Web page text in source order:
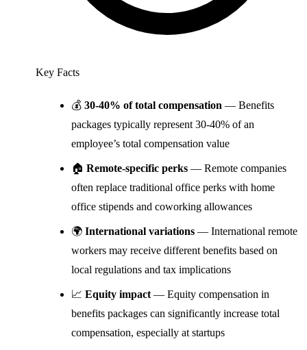
Key Facts
💰 30-40% of total compensation — Benefits
packages typically represent 30-40% of an
employee’s total compensation value
🏠 Remote-specific perks — Remote companies
often replace traditional office perks with home
office stipends and coworking allowances
🌍 International variations — International remote
workers may receive different benefits based on
local regulations and tax implications
📈 Equity impact — Equity compensation in
benefits packages can significantly increase total
compensation, especially at startups